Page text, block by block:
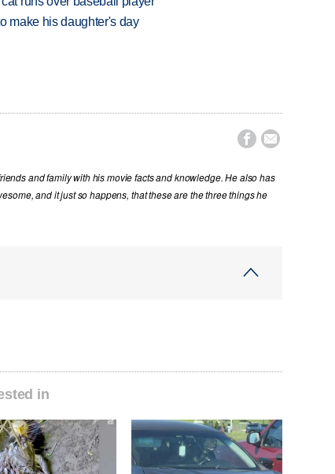
make his daughter's day
 
and family with his movie facts and knowledge. He also has
and it just so happens, that these are the three things he
in